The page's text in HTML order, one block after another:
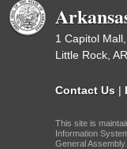
1 Capitol
Little Rock,
Contact Us |
This site is
Information
General Assembly.